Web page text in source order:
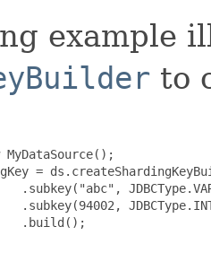
example
to
MyDataSource();
=
.subkey("abc",
.subkey(94002,
.build();